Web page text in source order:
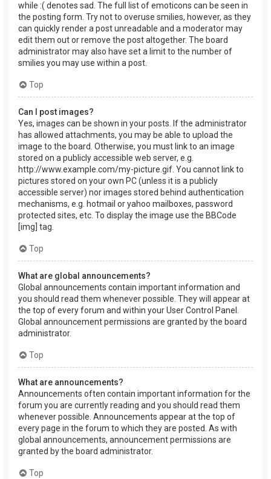
while :( denotes sad. The full list of emoticons can be seen in
the posting form. Try not to overuse smilies, however, as they
can quickly render a post unreadable and a moderator may
edit them out or remove the post altogether. The board
administrator may also have set a limit to the number of
smilies you may use within a post.
Top
Can I post images?
Yes, images can be shown in your posts. If the administrator
has allowed attachments, you may be able to upload the
image to the board. Otherwise, you must link to an image
stored on a publicly accessible web server, e.g.
http://www.example.com/my-picture.gif. You cannot link to
pictures stored on your own PC (unless it is a publicly
accessible server) nor images stored behind authentication
mechanisms, e.g. hotmail or yahoo mailboxes, password
protected sites, etc. To display the image use the BBCode
[img] tag.
Top
What are global announcements?
Global announcements contain important information and
you should read them whenever possible. They will appear at
the top of every forum and within your User Control Panel.
Global announcement permissions are granted by the board
administrator.
Top
What are announcements?
Announcements often contain important information for the
forum you are currently reading and you should read them
whenever possible. Announcements appear at the top of
every page in the forum to which they are posted. As with
global announcements, announcement permissions are
granted by the board administrator.
Top